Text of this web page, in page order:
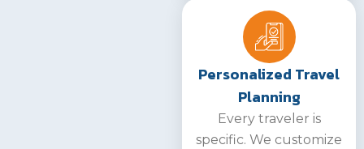
Personalized Travel
Planning
Every traveler is
specific. We customize